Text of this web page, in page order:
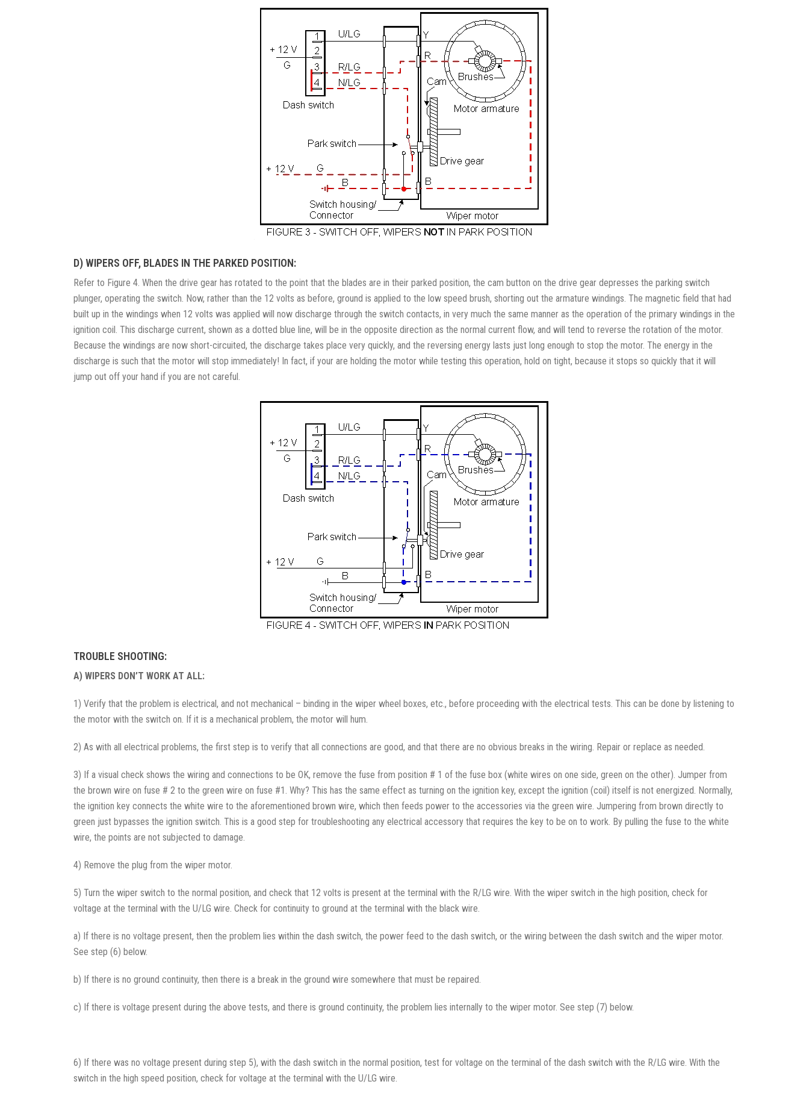
D) WIPERS OFF, BLADES IN THE PARKED POSITION:
Refer to Figure 4. When the drive gear has rotated to the point that the blades are in their parked position, the cam button on the drive gear depresses the parking switch
plunger, operating the switch. Now, rather than the 12 volts as before, ground is applied to the low speed brush, shorting out the armature windings. The magnetic field that had
built up in the windings when 12 volts was applied will now discharge through the switch contacts, in very much the same manner as the operation of the primary windings in the
ignition coil. This discharge current, shown as a dotted blue line, will be in the opposite direction as the normal current flow, and will tend to reverse the rotation of the motor.
Because the windings are now short-circuited, the discharge takes place very quickly, and the reversing energy lasts just long enough to stop the motor. The energy in the
discharge is such that the motor will stop immediately! In fact, if your are holding the motor while testing this operation, hold on tight, because it stops so quickly that it will
jump out off your hand if you are not careful.
TROUBLE SHOOTING:
A) WIPERS DON’T WORK AT ALL:
1) Verify that the problem is electrical, and not mechanical – binding in the wiper wheel boxes, etc., before proceeding with the electrical tests. This can be done by listening to
the motor with the switch on. If it is a mechanical problem, the motor will hum.
2) As with all electrical problems, the first step is to verify that all connections are good, and that there are no obvious breaks in the wiring. Repair or replace as needed.
3) If a visual check shows the wiring and connections to be OK, remove the fuse from position # 1 of the fuse box (white wires on one side, green on the other). Jumper from
the brown wire on fuse # 2 to the green wire on fuse #1. Why? This has the same effect as turning on the ignition key, except the ignition (coil) itself is not energized. Normally,
the ignition key connects the white wire to the aforementioned brown wire, which then feeds power to the accessories via the green wire. Jumpering from brown directly to
green just bypasses the ignition switch. This is a good step for troubleshooting any electrical accessory that requires the key to be on to work. By pulling the fuse to the white
wire, the points are not subjected to damage.
4) Remove the plug from the wiper motor.
5) Turn the wiper switch to the normal position, and check that 12 volts is present at the terminal with the R/LG wire. With the wiper switch in the high position, check for
voltage at the terminal with the U/LG wire. Check for continuity to ground at the terminal with the black wire.
a) If there is no voltage present, then the problem lies within the dash switch, the power feed to the dash switch, or the wiring between the dash switch and the wiper motor.
See step (6) below.
b) If there is no ground continuity, then there is a break in the ground wire somewhere that must be repaired.
c) If there is voltage present during the above tests, and there is ground continuity, the problem lies internally to the wiper motor. See step (7) below.
6) If there was no voltage present during step 5), with the dash switch in the normal position, test for voltage on the terminal of the dash switch with the R/LG wire. With the
switch in the high speed position, check for voltage at the terminal with the U/LG wire.